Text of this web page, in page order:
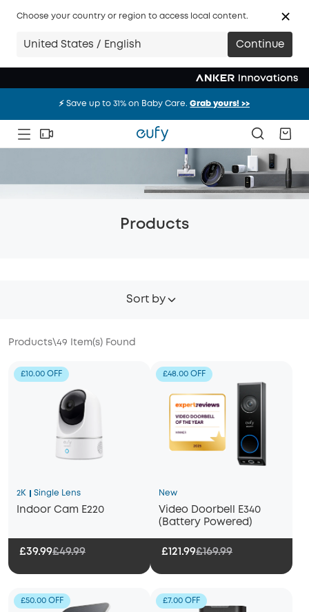
Choose your country or region to access local content.
United States / English Continue
⚡️ Save up to 31% on Baby Care.Grab yours! >>
⚡️ Save up to 31% on Baby Care.
Products
Sort by
Products\49 Item(s) Found
£10.00 OFF
2K Single Lens
Indoor Cam E220
£39.99£49.99
£48.00 OFF
New
Video Doorbell E340
(Battery Powered)
£121.99£169.99
£50.00 OFF £7.00 OFF